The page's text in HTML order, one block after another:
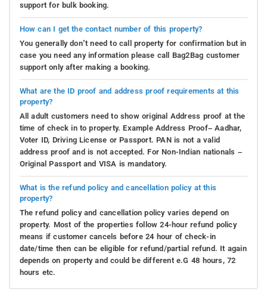
support for bulk booking.
How can I get the contact number of this property?
You generally don’t need to call property for confirmation but in
case you need any information please call Bag2Bag customer
support only after making a booking.
What are the ID proof and address proof requirements at this
property?
All adult customers need to show original Address proof at the
time of check in to property. Example Address Proof– Aadhar,
Voter ID, Driving License or Passport. PAN is not a valid
address proof and is not accepted. For Non-Indian nationals –
Original Passport and VISA is mandatory.
What is the refund policy and cancellation policy at this
property?
The refund policy and cancellation policy varies depend on
property. Most of the properties follow 24-hour refund policy
means if customer cancels before 24 hour of check-in
date/time then can be eligible for refund/partial refund. It again
depends on property and could be different e.G 48 hours, 72
hours etc.